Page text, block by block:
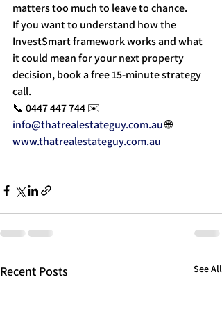
matters too much to leave to chance.
If you want to understand how the
InvestSmart framework works and what
it could mean for your next property
decision, book a free 15-minute strategy
call.
📞 0447 447 744 ✉️
info@thatrealestateguy.com.au 🌐
www.thatrealestateguy.com.au
Recent Posts See All